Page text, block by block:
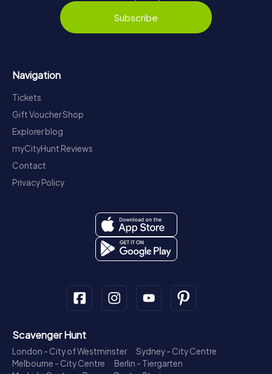
Subscribe
Navigation
Tickets
Gift Voucher Shop
Explorer blog
myCityHunt Reviews
Contact
Privacy Policy
Scavenger Hunt
London - City of Westminster
Sydney - City Centre
Melbourne - City Centre
Berlin - Tiergarten